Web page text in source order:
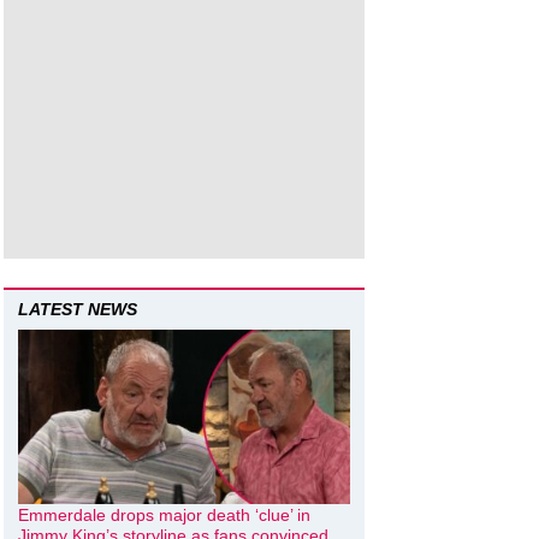
LATEST NEWS
Emmerdale drops major death ‘clue’ in
Jimmy King’s storyline as fans convinced